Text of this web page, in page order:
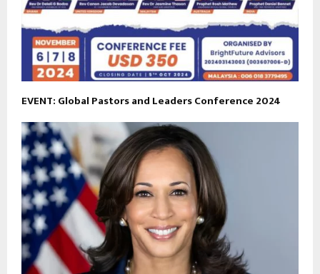
EVENT: Global Pastors and Leaders Conference 2024